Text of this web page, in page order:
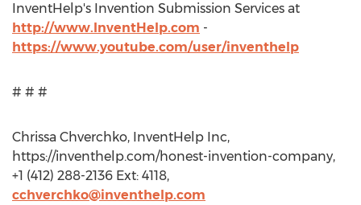
InventHelp's Invention Submission Services at
http://www.InventHelp.com -
https://www.youtube.com/user/inventhelp
# # #
Chrissa Chverchko, InventHelp Inc,
https://inventhelp.com/honest-invention-company,
+1 (412) 288-2136 Ext: 4118,
cchverchko@inventhelp.com